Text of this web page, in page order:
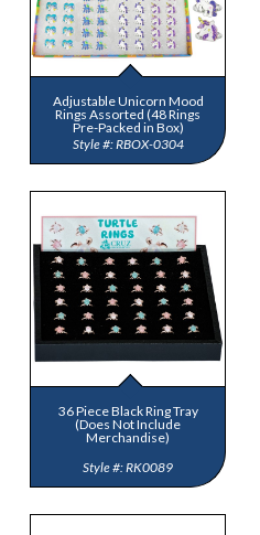
Adjustable Unicorn Mood
Rings Assorted (48 Rings
Pre-Packed in Box)
RBOX-0304
36 Piece Black Ring Tray
(Does Not Include
Merchandise)
RK0089